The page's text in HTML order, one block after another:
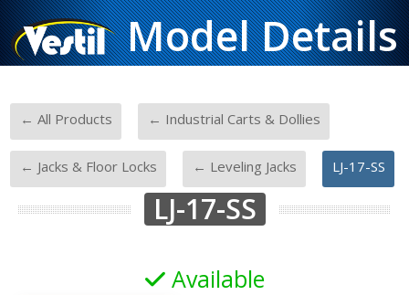
Model Details
← All Products ← Industrial Carts & Dollies
← Jacks & Floor Locks ← Leveling Jacks LJ-17-SS
LJ-17-SS
Available